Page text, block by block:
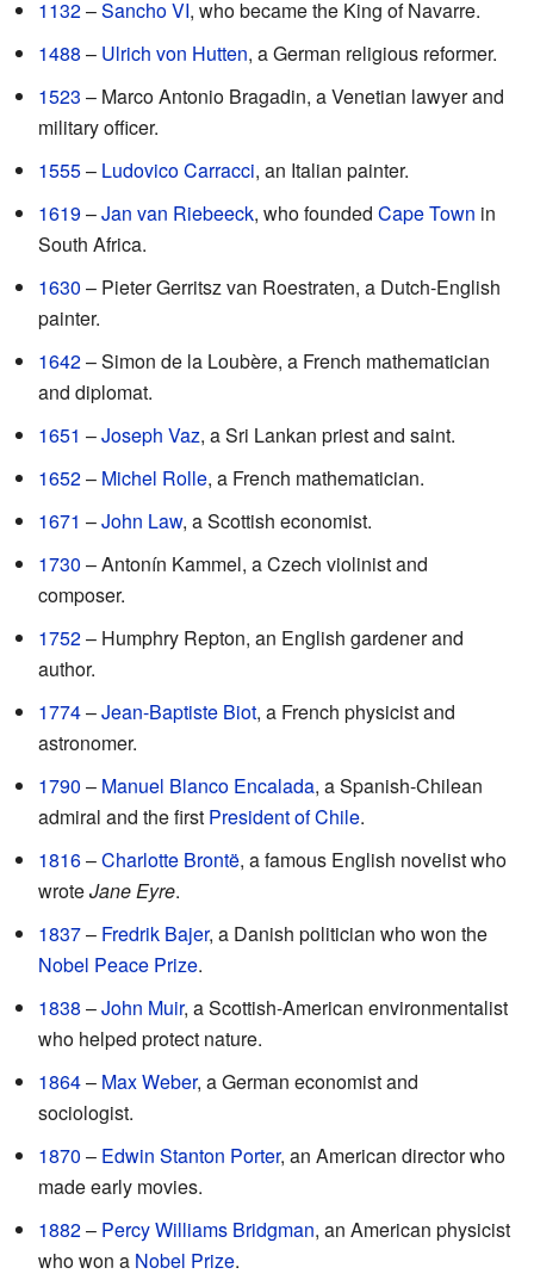
1132–Sancho VI, who became the King of Navarre.
1488 – Ulrich von Hutten, a German religious reformer.
1523 – Marco Antonio Bragadin, a Venetian lawyer and
military officer.
1555– Ludovico Carracci, an Italian painter.
1619–Jan van Riebeeck, who founded Cape Town in
South Africa.
1630 – Pieter Gerritsz van Roestraten, a Dutch-English
painter.
1642– Simon de la Loubère, a French mathematician
and diplomat.
1651 –Joseph Vaz, a Sri Lankan priest and saint.
1652– Michel Rolle, a French mathematician.
1671 –John Law, a Scottish economist.
1730 – Antonín Kammel, a Czech violinist and
composer.
1752– Humphry Repton, an English gardener and
author.
1774–Jean-Baptiste Biot, a French physicist and
astronomer.
1790 – Manuel Blanco Encalada, a Spanish-Chilean
admiral and the first President of Chile.
1816–Charlotte Brontë, a famous English novelist who
wroteJane Eyre.
1837– Fredrik Bajer, a Danish politician who won the
Nobel Peace Prize.
1838 –John Muir, a Scottish-American environmentalist
who helped protect nature.
1864– Max Weber, a German economist and
sociologist.
1870 – Edwin Stanton Porter, an American director who
made early movies.
1882– Percy Williams Bridgman, an American physicist
who won a Nobel Prize.